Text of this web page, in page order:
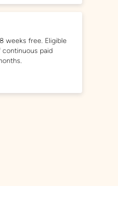
weeks free. Eligible
paid